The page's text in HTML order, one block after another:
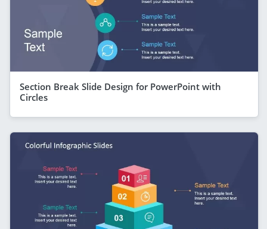
Section Break Slide Design for PowerPoint with
Circles